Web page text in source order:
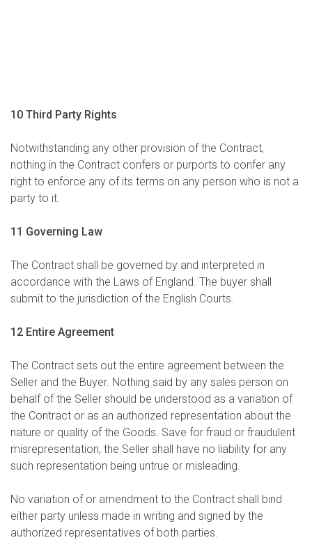
10 Third Party Rights
Notwithstanding any other provision of the Contract,
nothing in the Contract confers or purports to confer any
right to enforce any of its terms on any person who is not a
party to it.
11 Governing Law
The Contract shall be governed by and interpreted in
accordance with the Laws of England. The buyer shall
submit to the jurisdiction of the English Courts.
12 Entire Agreement
The Contract sets out the entire agreement between the
Seller and the Buyer. Nothing said by any sales person on
behalf of the Seller should be understood as a variation of
the Contract or as an authorized representation about the
nature or quality of the Goods. Save for fraud or fraudulent
misrepresentation, the Seller shall have no liability for any
such representation being untrue or misleading.
No variation of or amendment to the Contract shall bind
either party unless made in writing and signed by the
authorized representatives of both parties.